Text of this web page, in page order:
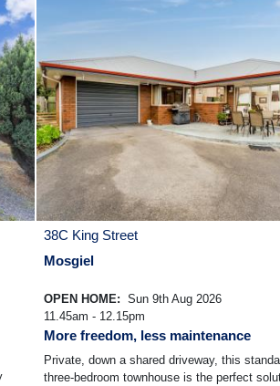
38C King Street
Mosgiel
OPEN HOME: Sun 9th Aug 2026
11.45am - 12.15pm
More freedom, less maintenance
Private, down a shared driveway, this
three-bedroom townhouse is the perfect